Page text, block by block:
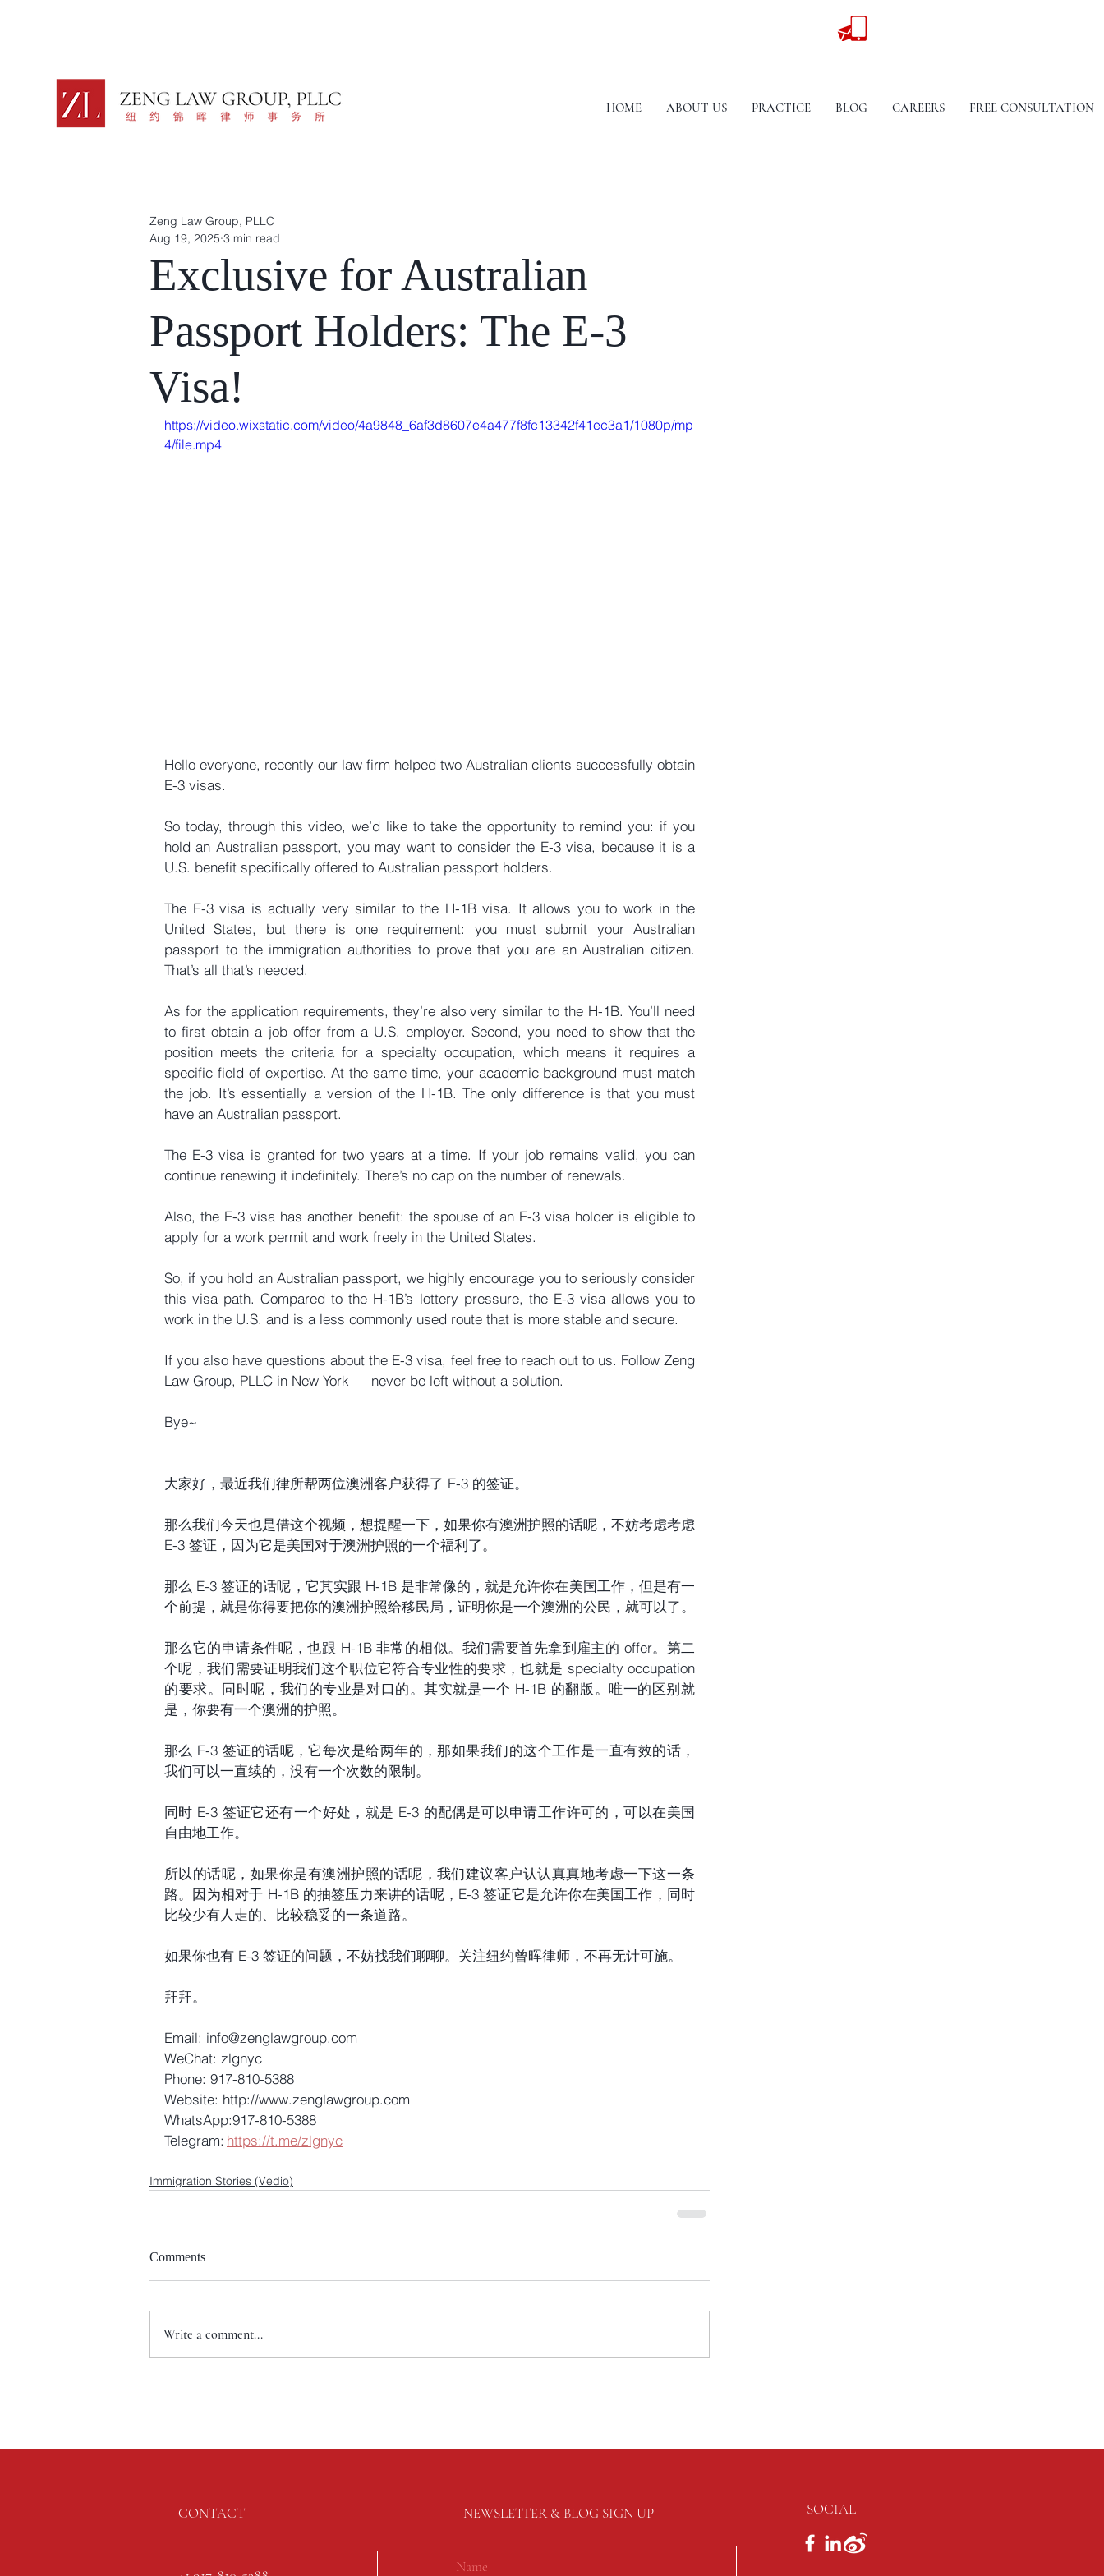
HOME ABOUT US PRACTICE BLOG CAREERS FREE CONSULTATION
Exclusive for Australian
Passport Holders: The E-3
Visa!
Zeng Law Group, PLLC
Aug 19, 2025 3 min read
https://video.wixstatic.com/video/4a9848_6af3d8607e4a477f8fc13342f41ec3a1/1080p/mp
4/file.mp4
Hello everyone, recently our law firm helped two Australian clients successfully obtain
E-3 visas.
So today, through this video, we’d like to take the opportunity to remind you: if you
hold an Australian passport, you may want to consider the E-3 visa, because it is a
U.S. benefit specifically offered to Australian passport holders.
The E-3 visa is actually very similar to the H-1B visa. It allows you to work in the
United States, but there is one requirement: you must submit your Australian
passport to the immigration authorities to prove that you are an Australian citizen.
That’s all that’s needed.
As for the application requirements, they’re also very similar to the H-1B. You’ll need
to first obtain a job offer from a U.S. employer. Second, you need to show that the
position meets the criteria for a specialty occupation, which means it requires a
specific field of expertise. At the same time, your academic background must match
the job. It’s essentially a version of the H-1B. The only difference is that you must
have an Australian passport.
The E-3 visa is granted for two years at a time. If your job remains valid, you can
continue renewing it indefinitely. There’s no cap on the number of renewals.
Also, the E-3 visa has another benefit: the spouse of an E-3 visa holder is eligible to
apply for a work permit and work freely in the United States.
So, if you hold an Australian passport, we highly encourage you to seriously consider
this visa path. Compared to the H-1B’s lottery pressure, the E-3 visa allows you to
work in the U.S. and is a less commonly used route that is more stable and secure.
If you also have questions about the E-3 visa, feel free to reach out to us. Follow Zeng
Law Group, PLLC in New York — never be left without a solution.
Bye~
大家好，最近我们律所帮两位澳洲客户获得了 E-3 的签证。
那么我们今天也是借这个视频，想提醒一下，如果你有澳洲护照的话呢，不妨考虑考虑
E-3 签证，因为它是美国对于澳洲护照的一个福利了。
那么 E-3 签证的话呢，它其实跟 H-1B 是非常像的，就是允许你在美国工作，但是有一
个前提，就是你得要把你的澳洲护照给移民局，证明你是一个澳洲的公民，就可以了。
那么它的申请条件呢，也跟 H-1B 非常的相似。我们需要首先拿到雇主的 offer。第二
个呢，我们需要证明我们这个职位它符合专业性的要求，也就是 specialty occupation
的要求。同时呢，我们的专业是对口的。其实就是一个 H-1B 的翻版。唯一的区别就
是，你要有一个澳洲的护照。
那么 E-3 签证的话呢，它每次是给两年的，那如果我们的这个工作是一直有效的话，
我们可以一直续的，没有一个次数的限制。
同时 E-3 签证它还有一个好处，就是 E-3 的配偶是可以申请工作许可的，可以在美国
自由地工作。
所以的话呢，如果你是有澳洲护照的话呢，我们建议客户认认真真地考虑一下这一条
路。因为相对于 H-1B 的抽签压力来讲的话呢，E-3 签证它是允许你在美国工作，同时
比较少有人走的、比较稳妥的一条道路。
如果你也有 E-3 签证的问题，不妨找我们聊聊。关注纽约曾晖律师，不再无计可施。
拜拜。
Email: info@zenglawgroup.com
WeChat: zlgnyc
Phone: 917-810-5388
Website: http://www.zenglawgroup.com
WhatsApp:917-810-5388
Telegram: https://t.me/zlgnyc
Immigration Stories (Vedio)
Comments
Write a comment...
CONTACT NEWSLETTER & BLOG SIGN UP SOCIAL